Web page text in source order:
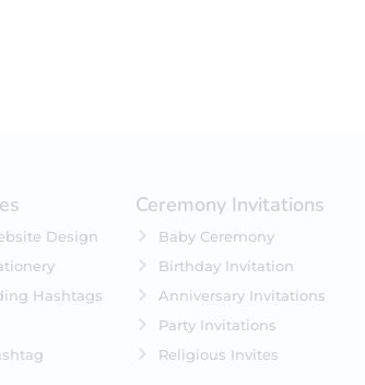
Design
Hashtags
Ceremony Invitations
Baby Ceremony
Birthday Invitation
Anniversary Invitations
Party Invitations
Religious Invites